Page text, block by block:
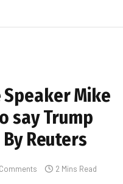
Speaker Mike
say Trump
Reuters
2 Mins Read